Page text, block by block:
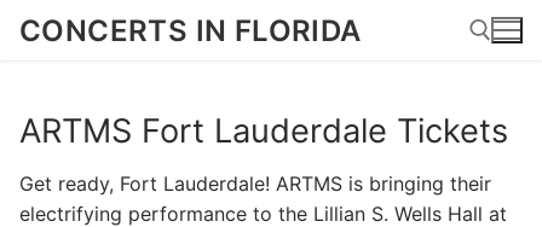
SkipCONCERTS IN FLORIDA
Search for:
ARTMS Fort Lauderdale Tickets
Get ready, Fort Lauderdale! ARTMS is bringing their
electrifying performance to the Lillian S. Wells Hall at